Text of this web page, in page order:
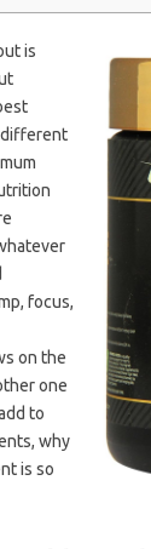
is
different
focus,
on the
one
to
why
is so